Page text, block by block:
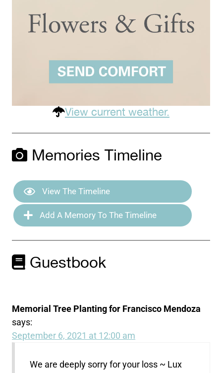
View current weather.
Memories Timeline
View The Timeline
Add A Memory To The Timeline
Guestbook
Memorial Tree Planting for Francisco Mendoza
says:
September 6, 2021 at 12:00 am
We are deeply sorry for your loss ~ Lux